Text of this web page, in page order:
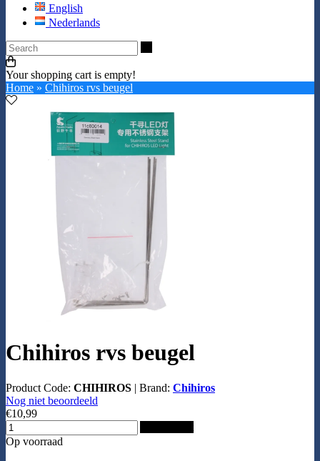
English
Nederlands
Your shopping cart is empty!
Home » Chihiros rvs beugel
Chihiros rvs beugel
Product Code: CHIHIROS | Brand: Chihiros
Nog niet beoordeeld
€10,99
Op voorraad